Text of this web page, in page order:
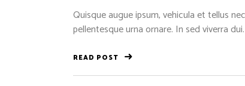
Quisque augue ipsum, vehicula et tellus
pellentesque urna ornare. In sed viverra
READ POST